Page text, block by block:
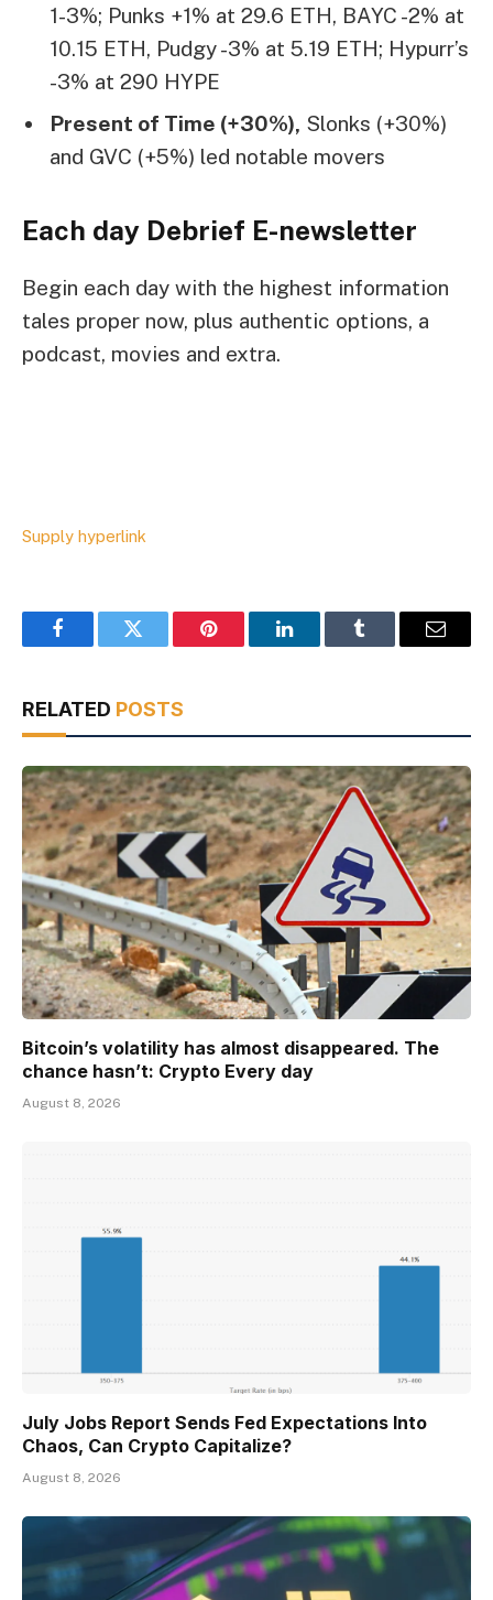
1-3%; Punks +1% at 29.6 ETH, BAYC -2% at
10.15 ETH, Pudgy -3% at 5.19 ETH; Hypurr’s
-3% at 290 HYPE
Present of Time (+30%), Slonks (+30%)
and GVC (+5%) led notable movers
Each day Debrief E-newsletter
Begin each day with the highest information
tales proper now, plus authentic options, a
podcast, movies and extra.
Supply hyperlink
FacebookTwitter Pinterest LinkedInTumblr Email
RELATED POSTS
Bitcoin’s volatility has almost disappeared. The
chance hasn’t: Crypto Every day
August 8, 2026
July Jobs Report Sends Fed Expectations Into
Chaos, Can Crypto Capitalize?
August 8, 2026